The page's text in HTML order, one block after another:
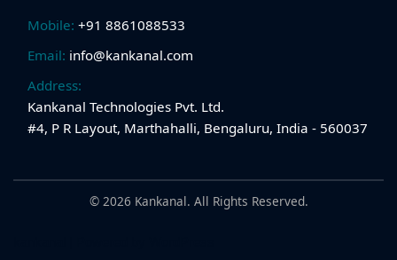
Mobile: +91 8861088533
Email: info@kankanal.com
Address:
Kankanal Technologies Pvt. Ltd.
#4, P R Layout, Marthahalli, Bengaluru, India - 560037
© 2026 Kankanal. All Rights Reserved.